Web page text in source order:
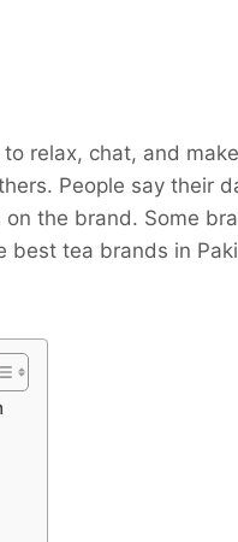
relax, chat, and
People say their
the brand. Some
best tea brands in